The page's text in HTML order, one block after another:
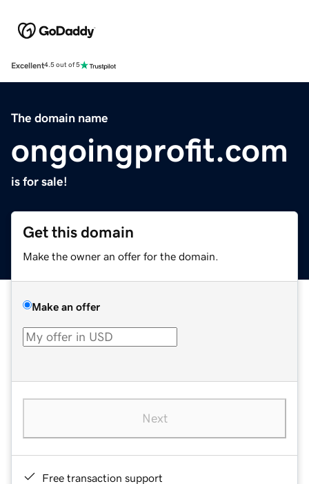
Excellent4.5 out of 5
The domain name
ongoingprofit.com
is for sale!
Get this domain
Make the owner an offer for the domain.
Make an offer
Next
Free transaction support